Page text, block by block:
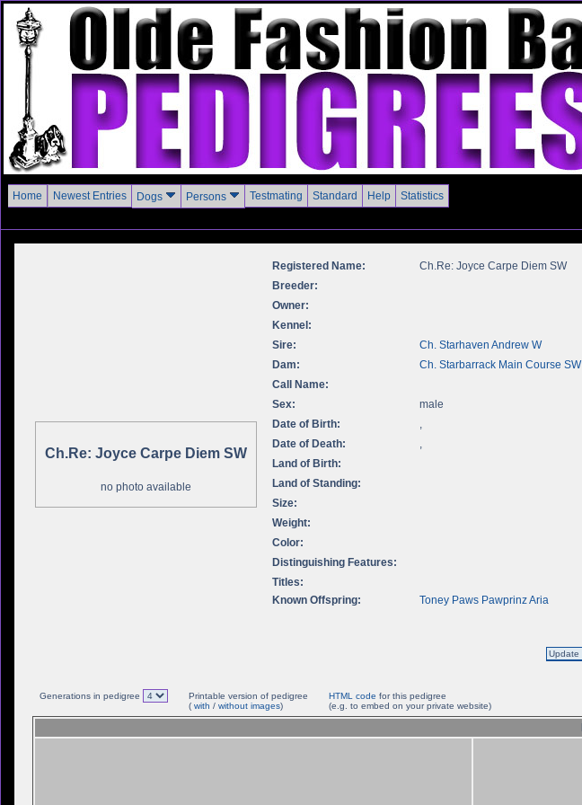
Home Newest Entries Dogs Persons Testmating Standard Help Statistics
Ch.Re: Joyce Carpe Diem SW
no photo available
Registered Name:
Ch.Re: Joyce Carpe Diem SW
Breeder:
Owner:
Kennel:
Sire:
Ch. Starhaven Andrew W
Dam:
Ch. Starbarrack Main Course SW
Call Name:
Sex:
male
Date of Birth:
,
Date of Death:
,
Land of Birth:
Land of Standing:
Size:
Weight:
Color:
Distinguishing Features:
Titles:
Known Offspring:
Toney Paws Pawprinz Aria
Generations in pedigree
Printable version of pedigree
( with / without images)
HTML code for this pedigree
(e.g. to embed on your private website)